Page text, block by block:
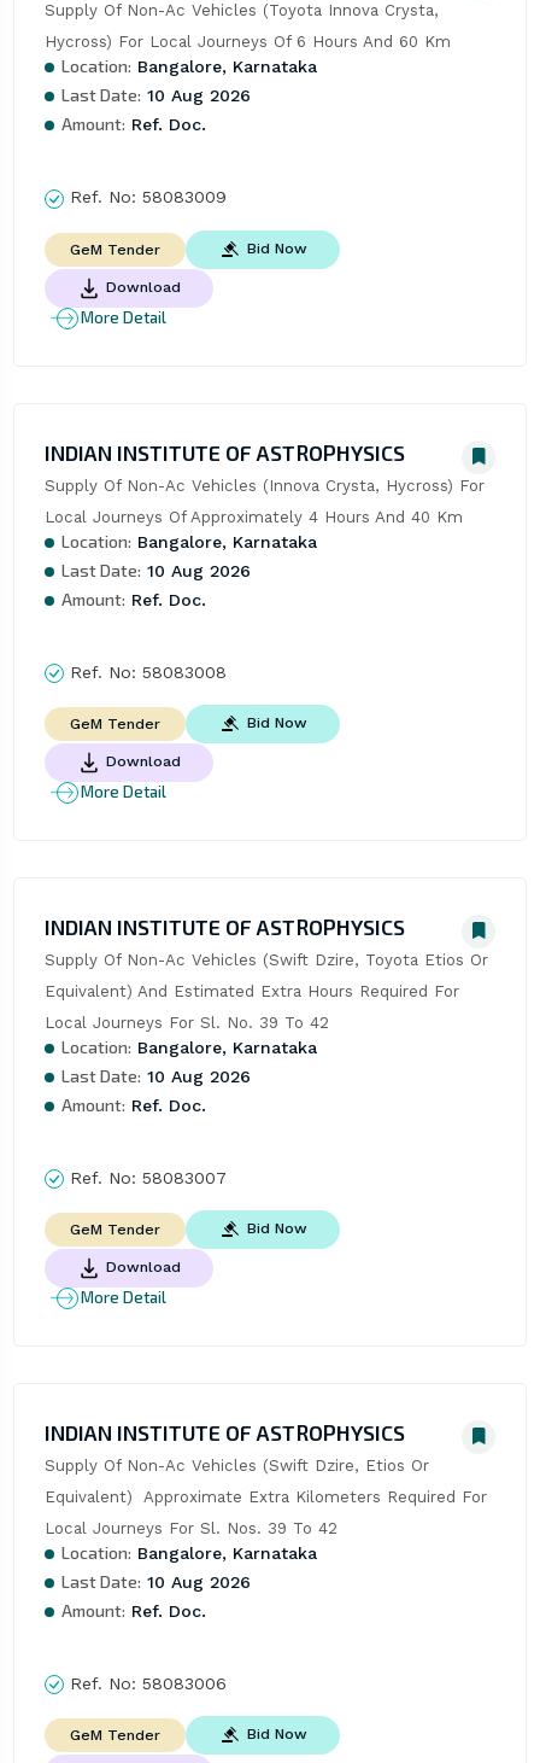
Supply Of Non-Ac Vehicles (Toyota Innova Crysta,
Hycross) For Local Journeys Of 6 Hours And 60 Km
Location: Bangalore, Karnataka
Last Date: 10 Aug 2026
Amount: Ref. Doc.
Ref. No: 58083009
GeM Tender Bid Now
Download
More Detail
INDIAN INSTITUTE OF ASTROPHYSICS
Supply Of Non-Ac Vehicles (Innova Crysta, Hycross) For
Local Journeys Of Approximately 4 Hours And 40 Km
Location: Bangalore, Karnataka
Last Date: 10 Aug 2026
Amount: Ref. Doc.
Ref. No: 58083008
GeM Tender Bid Now
Download
More Detail
INDIAN INSTITUTE OF ASTROPHYSICS
Supply Of Non-Ac Vehicles (Swift Dzire, Toyota Etios Or
Equivalent) And Estimated Extra Hours Required For
Local Journeys For Sl. No. 39 To 42
Location: Bangalore, Karnataka
Last Date: 10 Aug 2026
Amount: Ref. Doc.
Ref. No: 58083007
GeM Tender Bid Now
Download
More Detail
INDIAN INSTITUTE OF ASTROPHYSICS
Supply Of Non-Ac Vehicles (Swift Dzire, Etios Or
Equivalent)  Approximate Extra Kilometers Required For
Local Journeys For Sl. Nos. 39 To 42
Location: Bangalore, Karnataka
Last Date: 10 Aug 2026
Amount: Ref. Doc.
Ref. No: 58083006
GeM Tender Bid Now